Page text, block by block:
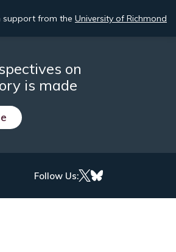
support from the University of Richmond
on
is made
Follow Us: